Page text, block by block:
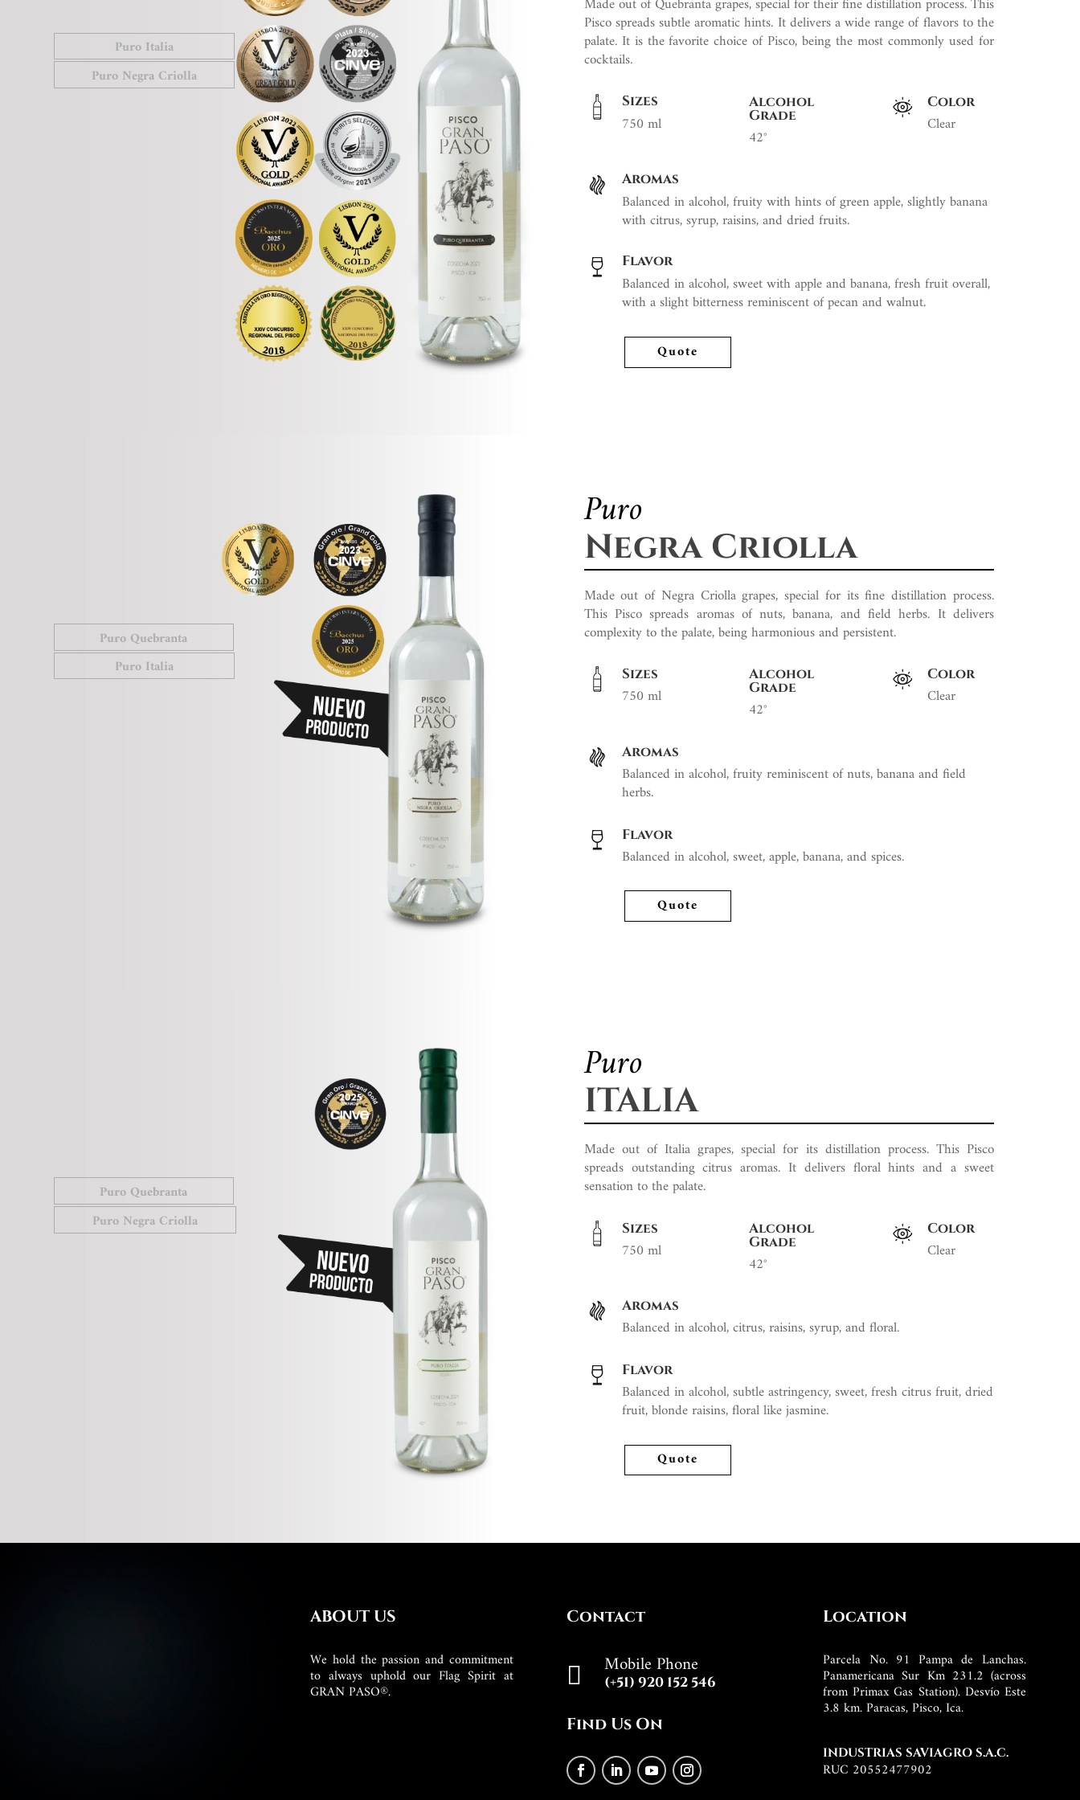
Puro Italia
Puro Negra Criolla
Made out of Quebranta grapes, special for their fine distillation process. This
Pisco spreads subtle aromatic hints. It delivers a wide range of flavors to the
palate. It is the favorite choice of Pisco, being the most commonly used for
cocktails.
Sizes
750 ml
Alcohol
Grade
42°
Color
Clear
Aromas
Balanced in alcohol, fruity with hints of green apple, slightly banana
with citrus, syrup, raisins, and dried fruits.
Flavor
Balanced in alcohol, sweet with apple and banana, fresh fruit overall,
with a slight bitterness reminiscent of pecan and walnut.
Quote
Puro Quebranta
Puro Italia
Puro
Negra Criolla
Made out of Negra Criolla grapes, special for its fine distillation process.
This Pisco spreads aromas of nuts, banana, and field herbs. It delivers
complexity to the palate, being harmonious and persistent.
Sizes
750 ml
Alcohol
Grade
42°
Color
Clear
Aromas
Balanced in alcohol, fruity reminiscent of nuts, banana and field
herbs.
Flavor
Balanced in alcohol, sweet, apple, banana, and spices.
Quote
Puro Quebranta
Puro Negra Criolla
Puro
ITALIA
Made out of Italia grapes, special for its distillation process. This Pisco
spreads outstanding citrus aromas. It delivers floral hints and a sweet
sensation to the palate.
Sizes
750 ml
Alcohol
Grade
42°
Color
Clear
Aromas
Balanced in alcohol, citrus, raisins, syrup, and floral.
Flavor
Balanced in alcohol, subtle astringency, sweet, fresh citrus fruit, dried
fruit, blonde raisins, floral like jasmine.
Quote
ABOUT US
We hold the passion and commitment
to always uphold our Flag Spirit at
GRAN PASO®.
Contact
 Mobile Phone
(+51) 920 152 546
Find Us On
Location
Parcela No. 91 Pampa de Lanchas.
Panamericana Sur Km 231.2 (across
from Primax Gas Station). Desvío Este
3.8 km. Paracas, Pisco, Ica.
INDUSTRIAS SAVIAGRO S.A.C.
RUC 20552477902